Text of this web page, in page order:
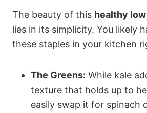
The beauty of this healthy
lies in its simplicity. You likely
these staples in your kitchen
The Greens: While kale
texture that holds up to
easily swap it for spinach